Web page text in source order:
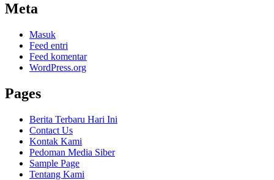
Meta
Masuk
Feed entri
Feed komentar
WordPress.org
Pages
Berita Terbaru Hari Ini
Contact Us
Kontak Kami
Pedoman Media Siber
Sample Page
Tentang Kami